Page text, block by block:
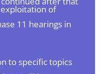
exploitation of
11 hearings in
to specific topics